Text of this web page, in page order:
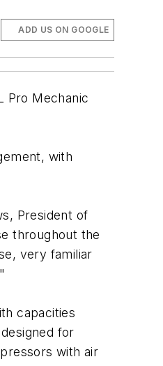
ADD US ON GOOGLE
Pro Mechanic
with
President of
throughout the
very familiar
capacities
for
with air